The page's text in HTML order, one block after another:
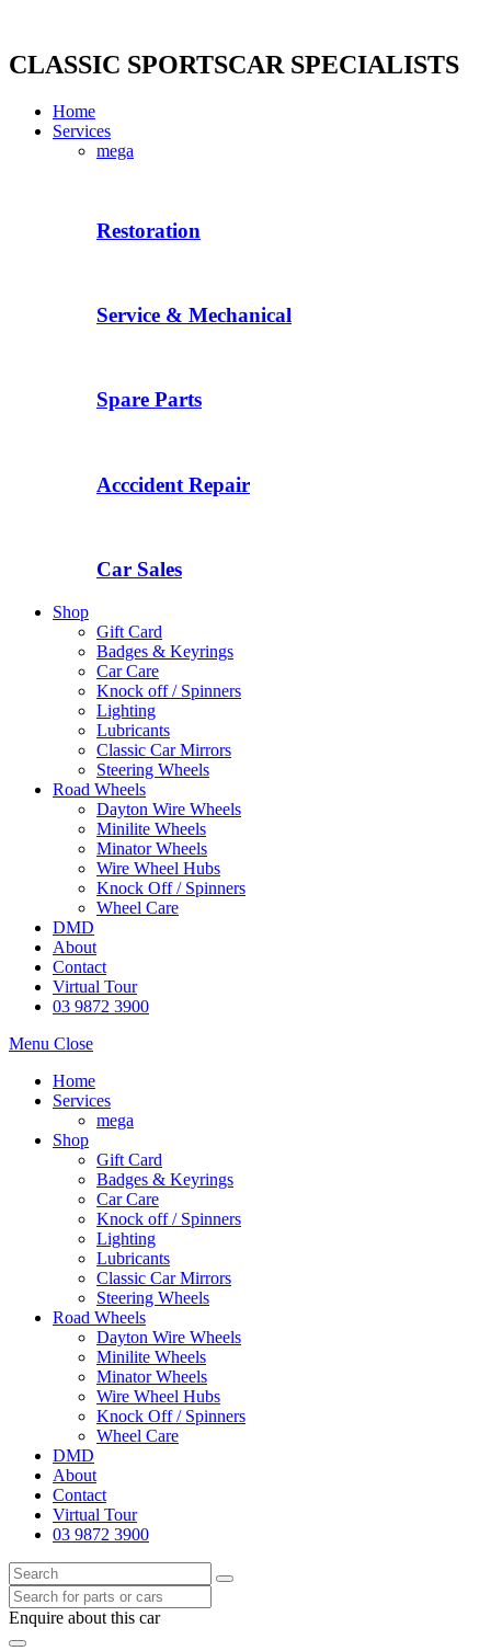
content
CLASSIC SPORTSCAR SPECIALISTS
Home
Services
mega
Restoration
Service & Mechanical
Spare Parts
Acccident Repair
Car Sales
Shop
Gift Card
Badges & Keyrings
Car Care
Knock off / Spinners
Lighting
Lubricants
Classic Car Mirrors
Steering Wheels
Road Wheels
Dayton Wire Wheels
Minilite Wheels
Minator Wheels
Wire Wheel Hubs
Knock Off / Spinners
Wheel Care
DMD
About
Contact
Virtual Tour
03 9872 3900
Menu Close
Home
Services
mega
Shop
Gift Card
Badges & Keyrings
Car Care
Knock off / Spinners
Lighting
Lubricants
Classic Car Mirrors
Steering Wheels
Road Wheels
Dayton Wire Wheels
Minilite Wheels
Minator Wheels
Wire Wheel Hubs
Knock Off / Spinners
Wheel Care
DMD
About
Contact
Virtual Tour
03 9872 3900
Enquire about this car